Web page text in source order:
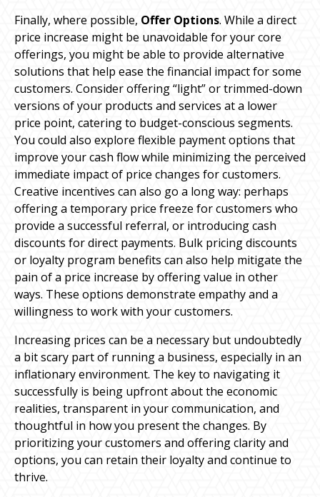
Finally, where possible, Offer Options. While a direct
price increase might be unavoidable for your core
offerings, you might be able to provide alternative
solutions that help ease the financial impact for some
customers. Consider offering “light” or trimmed-down
versions of your products and services at a lower
price point, catering to budget-conscious segments.
You could also explore flexible payment options that
improve your cash flow while minimizing the perceived
immediate impact of price changes for customers.
Creative incentives can also go a long way: perhaps
offering a temporary price freeze for customers who
provide a successful referral, or introducing cash
discounts for direct payments. Bulk pricing discounts
or loyalty program benefits can also help mitigate the
pain of a price increase by offering value in other
ways. These options demonstrate empathy and a
willingness to work with your customers.
Increasing prices can be a necessary but undoubtedly
a bit scary part of running a business, especially in an
inflationary environment. The key to navigating it
successfully is being upfront about the economic
realities, transparent in your communication, and
thoughtful in how you present the changes. By
prioritizing your customers and offering clarity and
options, you can retain their loyalty and continue to
thrive.